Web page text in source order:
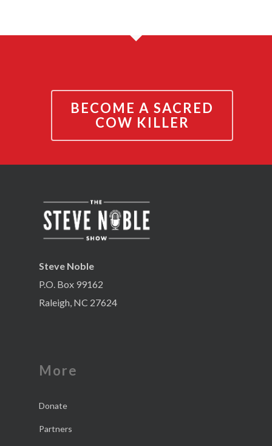
BECOME A SACRED
COW KILLER
Steve Noble
P.O. Box 99162
Raleigh, NC 27624
More
Donate
Partners